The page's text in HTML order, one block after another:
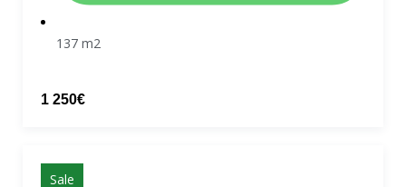
137 m2
1 250€
Sale